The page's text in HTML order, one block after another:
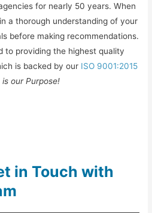
for nearly 50 years. When
a thorough understanding of your
before making recommendations.
to providing the highest quality
is backed by our ISO 9001:2015
is our Purpose!
in Touch with